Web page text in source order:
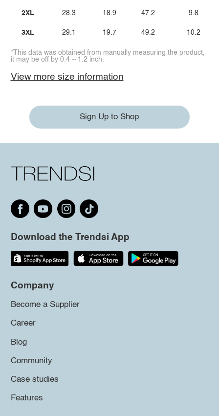
2XL
3XL
28.3
29.1
18.9
19.7
47.2
49.2
9.8
10.2
*This data was obtained from manually measuring the product,
it may be off by 0.4 ~ 1.2 inch.
View more size information
Sign Up to Shop
Download the Trendsi App
Company
Become a Supplier
Career
Blog
Community
Case studies
Features